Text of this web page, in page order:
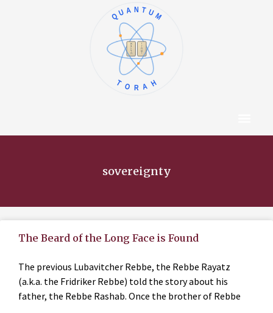
א
ב
ג
ד
ה
ו
ז
ח
ט
י
QUANTUM
TORAH
sovereignty
The Beard of the Long Face is Found
The previous Lubavitcher Rebbe, the Rebbe Rayatz
(a.k.a. the Fridriker Rebbe) told the story about his
father, the Rebbe Rashab. Once the brother of Rebbe